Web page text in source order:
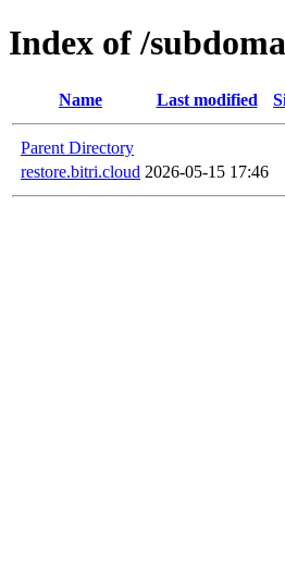
Index of /
Name Last modified
Parent Directory
restore.bitri.cloud 2026-05-15 17:46